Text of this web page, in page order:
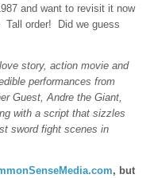
and want to revisit it now
Tall order! Did we guess
story, action movie and
performances from
Guest, Andre the Giant,
with a script that sizzles
sword fight scenes in
, but